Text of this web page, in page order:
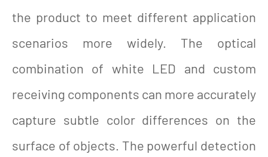
the product to meet different application
scenarios more widely. The optical
combination of white LED and custom
receiving components can more accurately
capture subtle color differences on the
surface of objects. The powerful detection